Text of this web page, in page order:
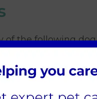
of the following
and your dog.